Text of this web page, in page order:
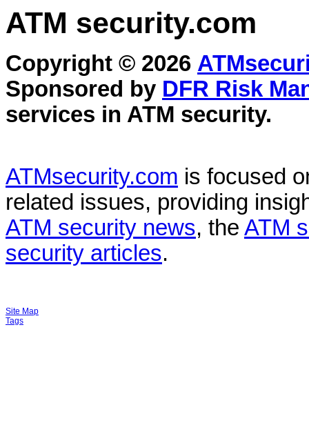
ATM security.com
Copyright © 2026
Sponsored by DFR Risk
services in ATM security.
ATMsecurity.com is focused
related issues, providing
ATM security news, the ATM
security articles.
Site Map
Tags